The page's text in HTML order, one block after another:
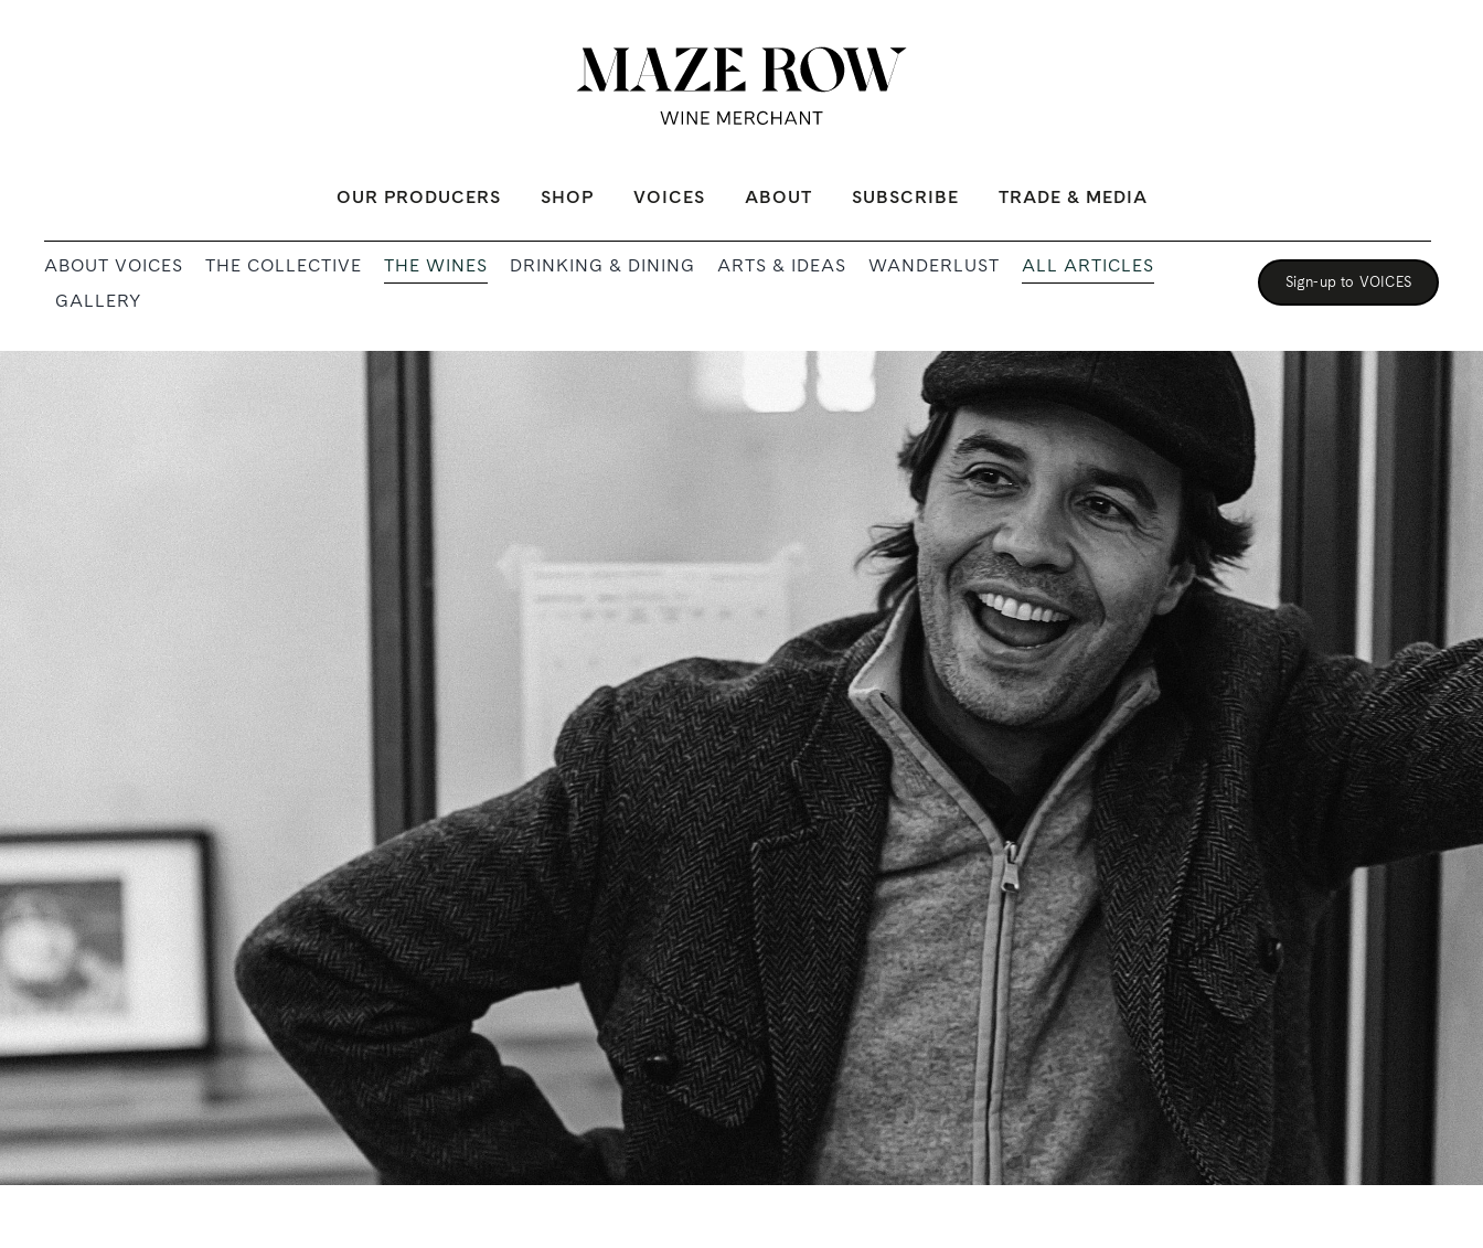
OUR PRODUCERS SHOP VOICES ABOUT SUBSCRIBE TRADE & MEDIA
ABOUT VOICES THE COLLECTIVE THE WINES DRINKING & DINING ARTS & IDEAS WANDERLUST
ALL ARTICLES
GALLERY
Sign-up to VOICES